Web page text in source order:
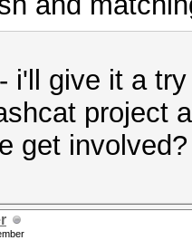
i'll give it a
project
get involved?